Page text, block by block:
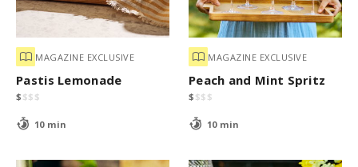
MAGAZINE EXCLUSIVE
Pastis Lemonade
$ $$ $
10 min
MAGAZINE EXCLUSIVE
Peach and Mint Spritz
$ $$ $
10 min